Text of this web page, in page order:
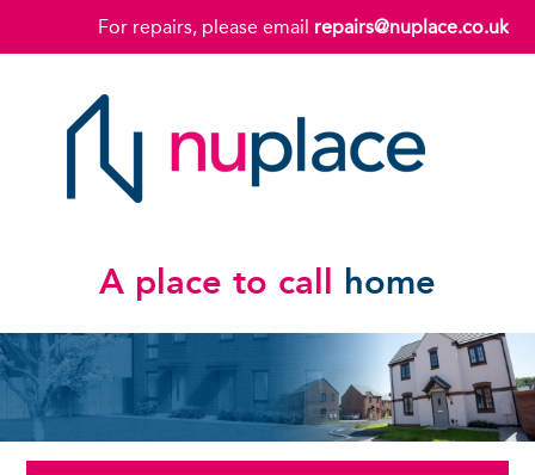
For repairs, please email repairs@nuplace.co.uk
A place to call home